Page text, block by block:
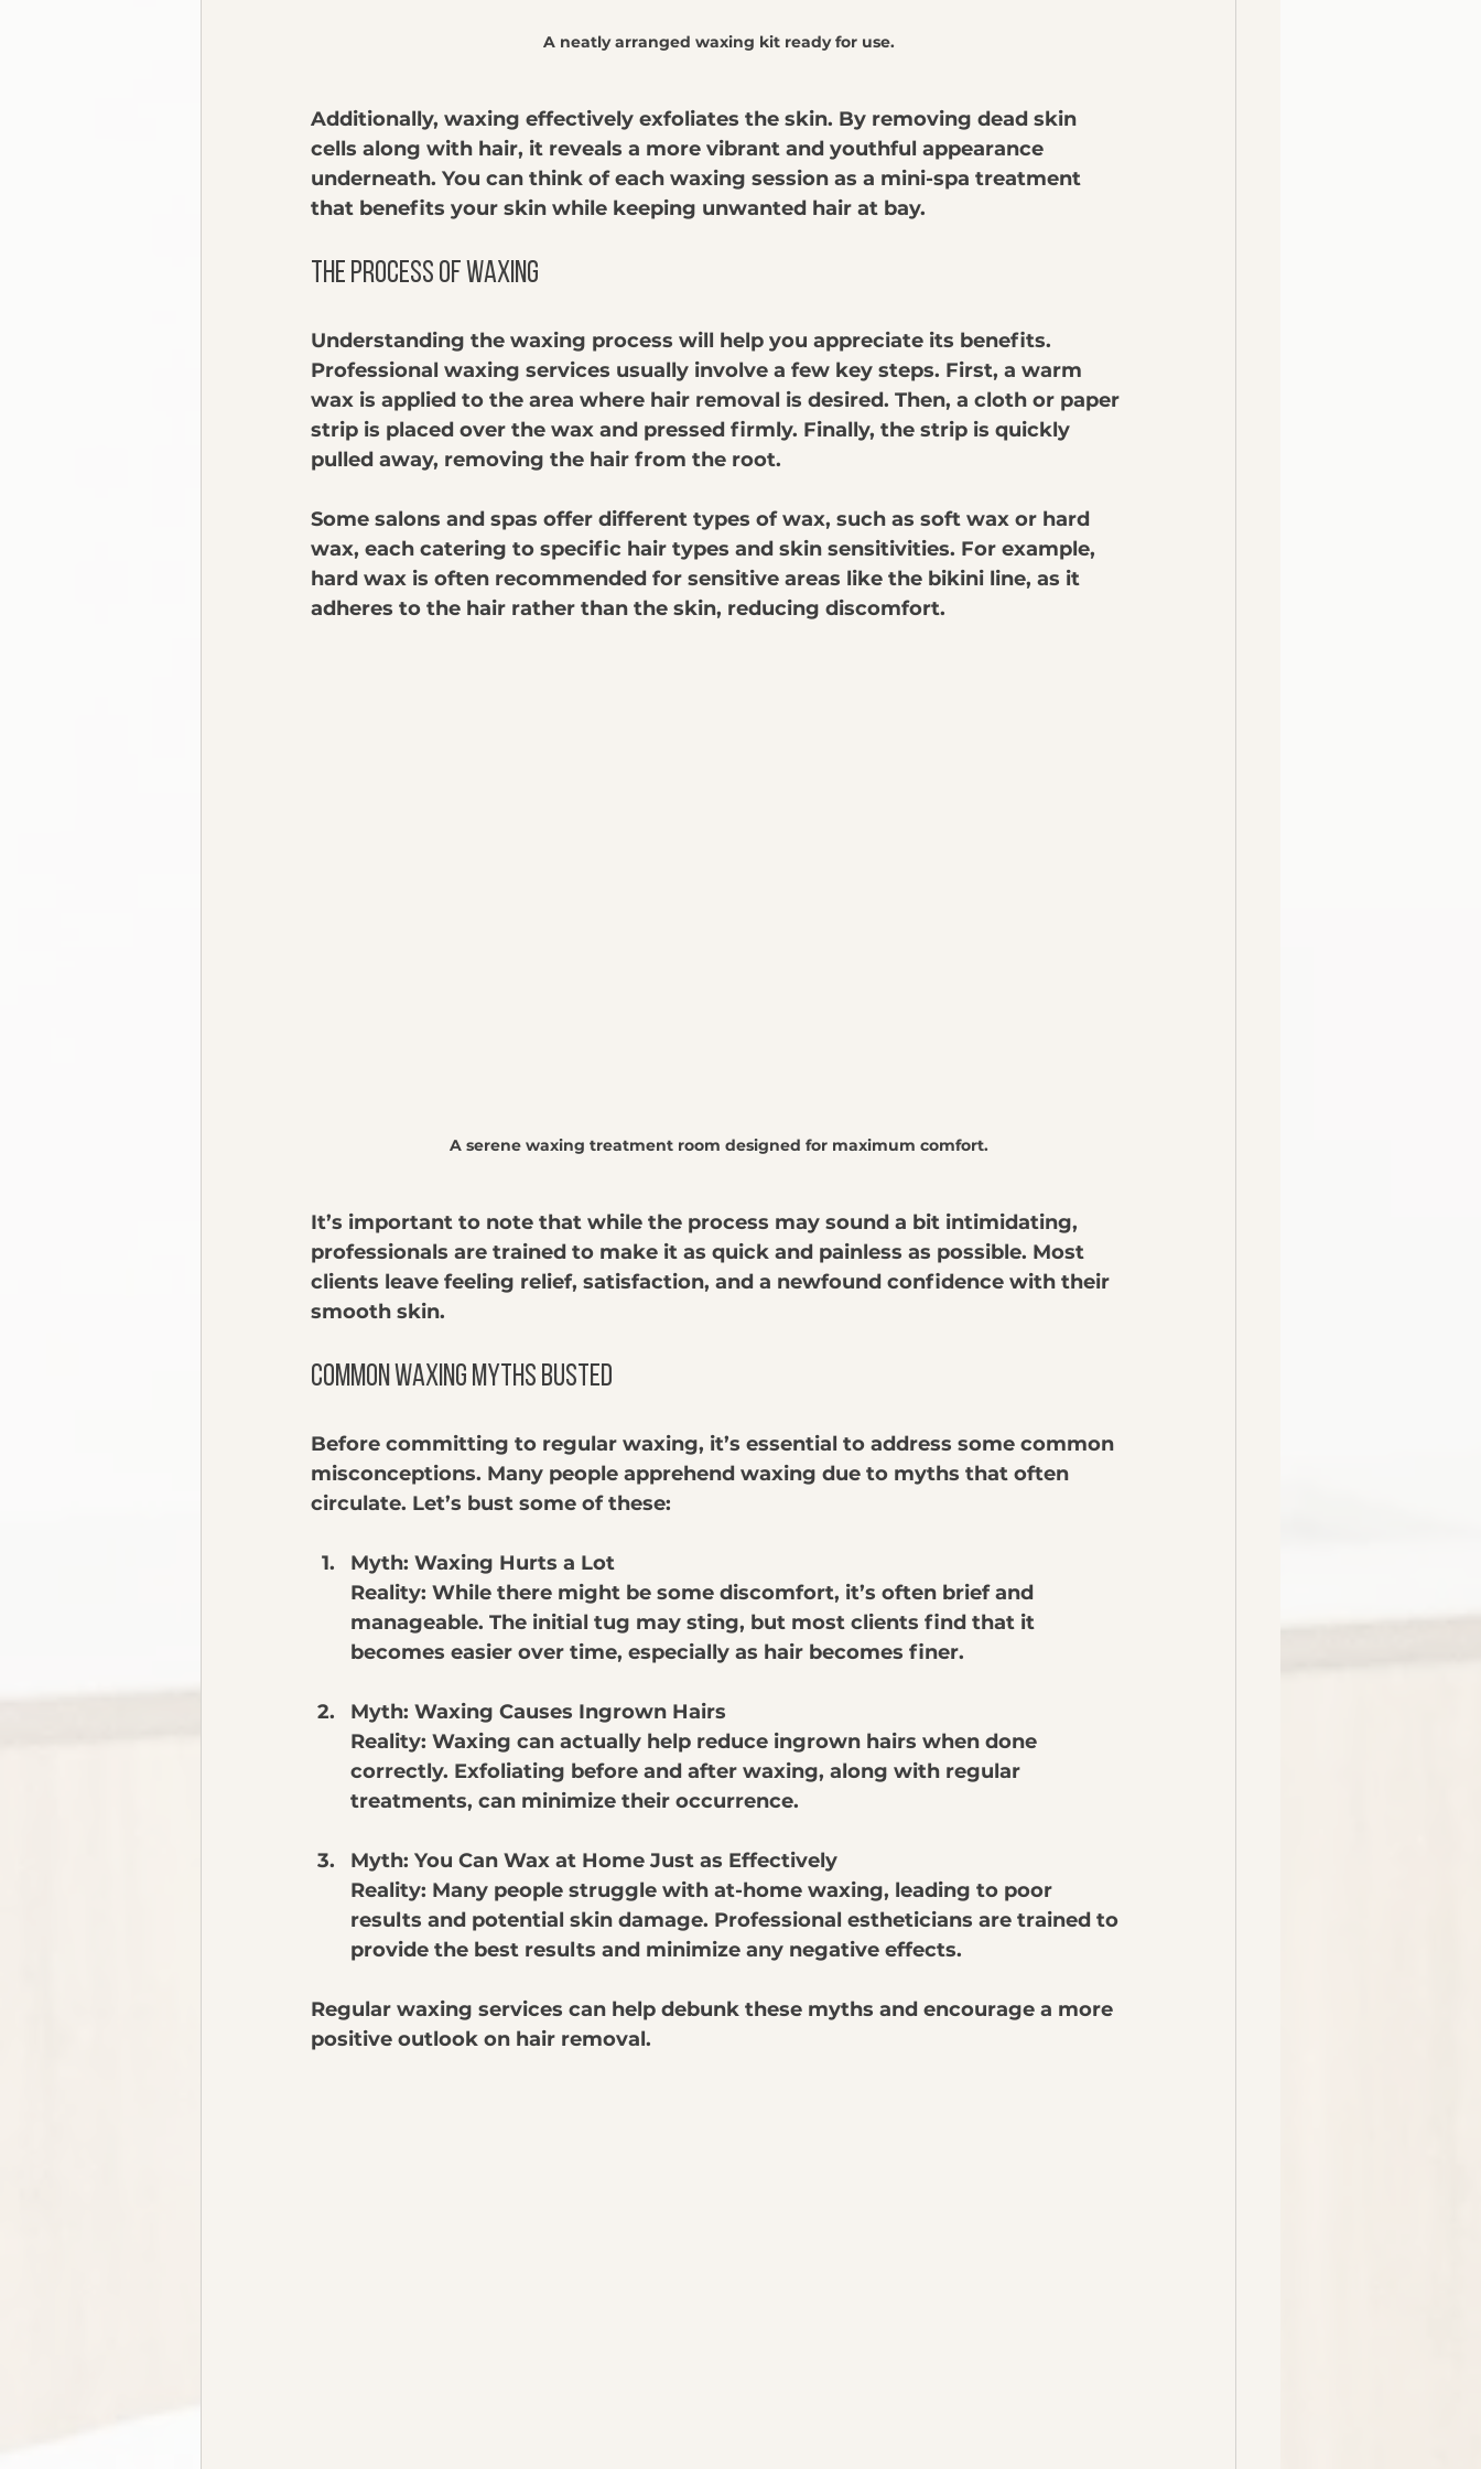
A neatly arranged waxing kit ready for use.
Additionally, waxing effectively exfoliates the skin. By removing dead skin
cells along with hair, it reveals a more vibrant and youthful appearance
underneath. You can think of each waxing session as a mini-spa treatment
that benefits your skin while keeping unwanted hair at bay.
The Process of Waxing
Understanding the waxing process will help you appreciate its benefits.
Professional waxing services usually involve a few key steps. First, a warm
wax is applied to the area where hair removal is desired. Then, a cloth or paper
strip is placed over the wax and pressed firmly. Finally, the strip is quickly
pulled away, removing the hair from the root.
Some salons and spas offer different types of wax, such as soft wax or hard
wax, each catering to specific hair types and skin sensitivities. For example,
hard wax is often recommended for sensitive areas like the bikini line, as it
adheres to the hair rather than the skin, reducing discomfort.
A serene waxing treatment room designed for maximum comfort.
It’s important to note that while the process may sound a bit intimidating,
professionals are trained to make it as quick and painless as possible. Most
clients leave feeling relief, satisfaction, and a newfound confidence with their
smooth skin.
Common Waxing Myths Busted
Before committing to regular waxing, it’s essential to address some common
misconceptions. Many people apprehend waxing due to myths that often
circulate. Let’s bust some of these:
Myth: Waxing Hurts a Lot
Reality: While there might be some discomfort, it’s often brief and
manageable. The initial tug may sting, but most clients find that it
becomes easier over time, especially as hair becomes finer.
Myth: Waxing Causes Ingrown Hairs
Reality: Waxing can actually help reduce ingrown hairs when done
correctly. Exfoliating before and after waxing, along with regular
treatments, can minimize their occurrence.
Myth: You Can Wax at Home Just as Effectively
Reality: Many people struggle with at-home waxing, leading to poor
results and potential skin damage. Professional estheticians are trained to
provide the best results and minimize any negative effects.
Regular waxing services can help debunk these myths and encourage a more
positive outlook on hair removal.